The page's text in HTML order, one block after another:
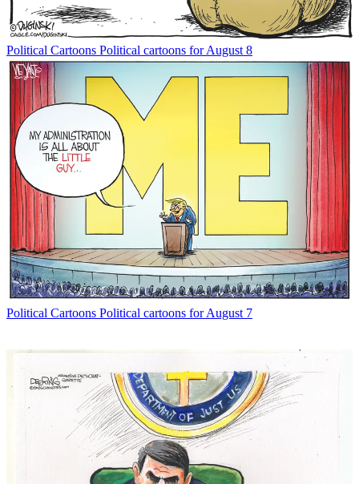
Political Cartoons Political cartoons for August 8
Political Cartoons Political cartoons for August 7